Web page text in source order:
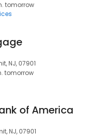
tomorrow
NJ, 07901
tomorrow
of America
NJ, 07901